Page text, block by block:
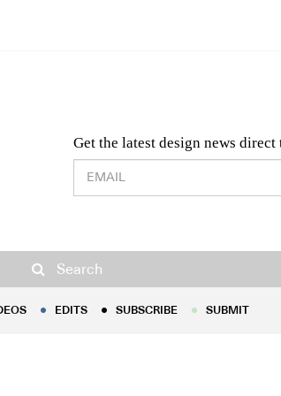
Get the latest design news
Design & Architecture News OR
Search
EDITS
EDITS SUBSCRIBE SUBMIT